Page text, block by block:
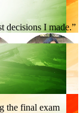
decisions I made.
the final exam